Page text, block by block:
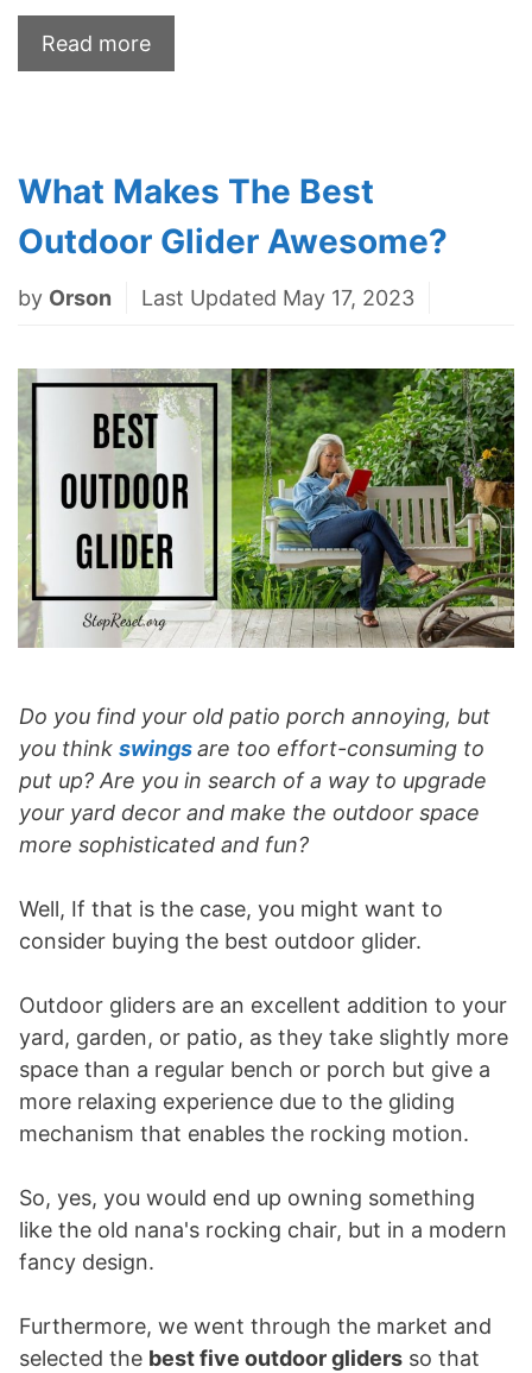
Read more
What Makes The Best
Outdoor Glider Awesome?
by Orson Last Updated May 17, 2023
Do you find your old patio porch annoying, but
you think swingsare too effort-consuming to
put up? Are you in search of a way to upgrade
your yard decor and make the outdoor space
more sophisticated and fun?
Well, If that is the case, you might want to
consider buying the best outdoor glider.
Outdoor gliders are an excellent addition to your
yard, garden, or patio, as they take slightly more
space than a regular bench or porch but give a
more relaxing experience due to the gliding
mechanism that enables the rocking motion.
So, yes, you would end up owning something
like the old nana's rocking chair, but in a modern
fancy design.
Furthermore, we went through the market and
selected the best five outdoor gliders so that